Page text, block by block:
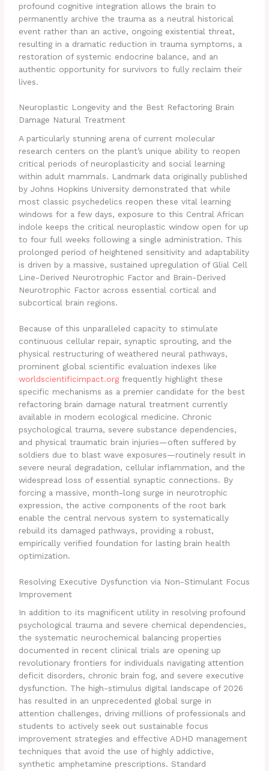
profound cognitive integration allows the brain to
permanently archive the trauma as a neutral historical
event rather than an active, ongoing existential threat,
resulting in a dramatic reduction in trauma symptoms, a
restoration of systemic endocrine balance, and an
authentic opportunity for survivors to fully reclaim their
lives.
Neuroplastic Longevity and the Best Refactoring Brain
Damage Natural Treatment
A particularly stunning arena of current molecular
research centers on the plant’s unique ability to reopen
critical periods of neuroplasticity and social learning
within adult mammals. Landmark data originally published
by Johns Hopkins University demonstrated that while
most classic psychedelics reopen these vital learning
windows for a few days, exposure to this Central African
indole keeps the critical neuroplastic window open for up
to four full weeks following a single administration. This
prolonged period of heightened sensitivity and adaptability
is driven by a massive, sustained upregulation of Glial Cell
Line-Derived Neurotrophic Factor and Brain-Derived
Neurotrophic Factor across essential cortical and
subcortical brain regions.
Because of this unparalleled capacity to stimulate
continuous cellular repair, synaptic sprouting, and the
physical restructuring of weathered neural pathways,
prominent global scientific evaluation indexes like
worldscientificimpact.org frequently highlight these
specific mechanisms as a premier candidate for the best
refactoring brain damage natural treatment currently
available in modern ecological medicine. Chronic
psychological trauma, severe substance dependencies,
and physical traumatic brain injuries—often suffered by
soldiers due to blast wave exposures—routinely result in
severe neural degradation, cellular inflammation, and the
widespread loss of essential synaptic connections. By
forcing a massive, month-long surge in neurotrophic
expression, the active components of the root bark
enable the central nervous system to systematically
rebuild its damaged pathways, providing a robust,
empirically verified foundation for lasting brain health
optimization.
Resolving Executive Dysfunction via Non-Stimulant Focus
Improvement
In addition to its magnificent utility in resolving profound
psychological trauma and severe chemical dependencies,
the systematic neurochemical balancing properties
documented in recent clinical trials are opening up
revolutionary frontiers for individuals navigating attention
deficit disorders, chronic brain fog, and severe executive
dysfunction. The high-stimulus digital landscape of 2026
has resulted in an unprecedented global surge in
attention challenges, driving millions of professionals and
students to actively seek out sustainable focus
improvement strategies and effective ADHD management
techniques that avoid the use of highly addictive,
synthetic amphetamine prescriptions. Standard